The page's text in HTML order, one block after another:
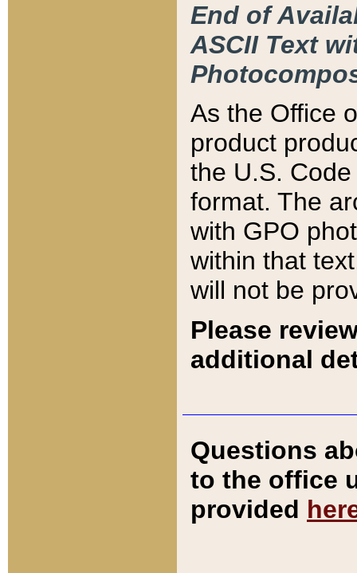
End of
ASCII Text
As the Office
product
the U.S.
format. The
with GPO
within that
will not be
Please
additional
Questions
to the office
provided